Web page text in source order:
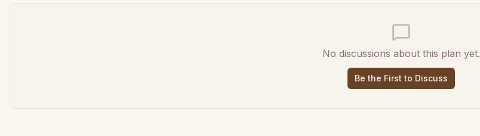
No discussions about this plan yet.
Be the First to Discuss